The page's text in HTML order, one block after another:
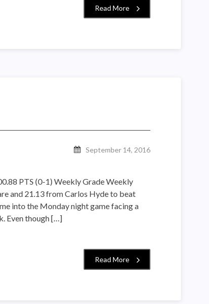
Read More
September 14, 2016
PTS (0-1) Weekly Grade Weekly
and 21.13 from Carlos Hyde to beat
into the Monday night game facing a
Even though […]
Read More